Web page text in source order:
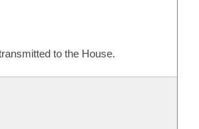
to the House.